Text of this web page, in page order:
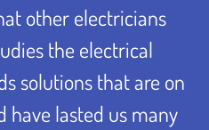
other electricians
the electrical
solutions that are on
have lasted us many